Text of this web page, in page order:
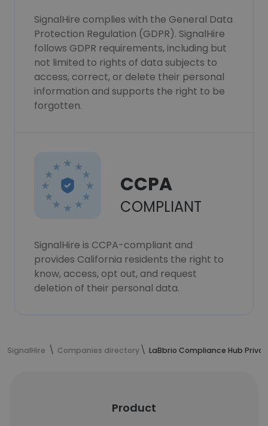
SignalHire complies with the General Data
Protection Regulation (GDPR). SignalHire
follows GDPR requirements, including but
not limited to rights of data subjects to
access, correct, or delete their personal
information and supports the right to be
forgotten.
CCPA
COMPLIANT
SignalHire is CCPA-compliant and
provides California residents the right to
know, access, opt out, and request
deletion of their personal data.
SignalHire Companies directory LaBbrio Compliance Hub
Product